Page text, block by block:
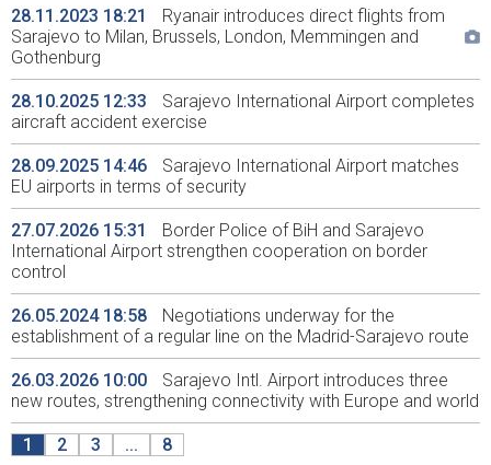
28.11.2023 18:21
Ryanair introduces direct flights from
Sarajevo to Milan, Brussels, London, Memmingen and
Gothenburg
28.10.2025 12:33
Sarajevo International Airport completes
aircraft accident exercise
28.09.2025 14:46
Sarajevo International Airport matches
EU airports in terms of security
27.07.2026 15:31
Border Police of BiH and Sarajevo
International Airport strengthen cooperation on border
control
26.05.2024 18:58
Negotiations underway for the
establishment of a regular line on the Madrid-Sarajevo route
26.03.2026 10:00
Sarajevo Intl. Airport introduces three
new routes, strengthening connectivity with Europe and world
1 2 3 ... 8